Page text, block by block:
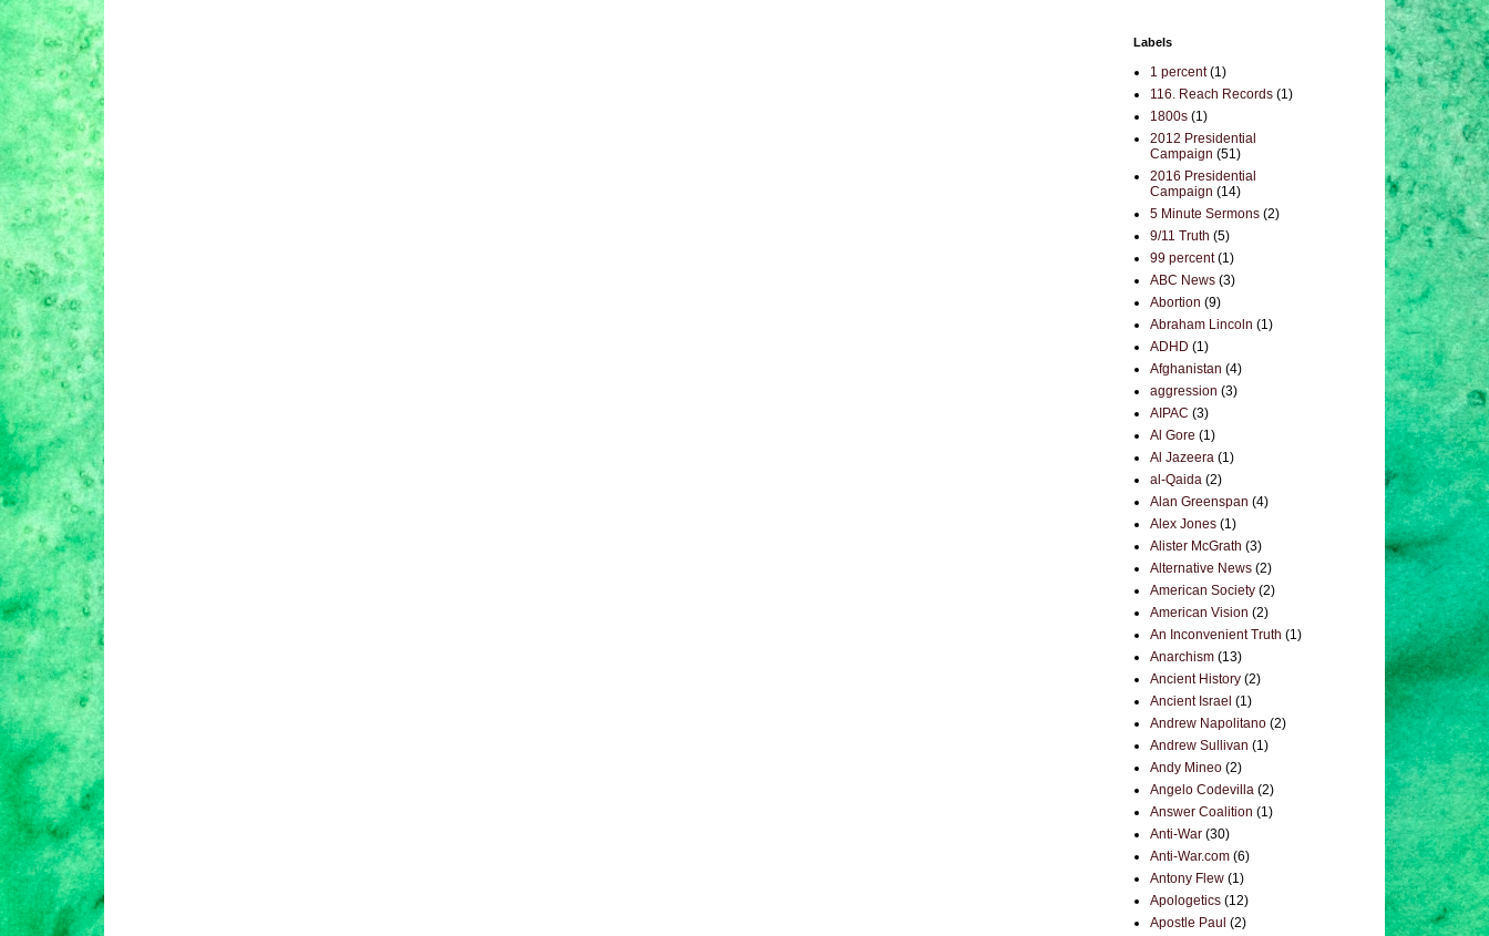
Labels
1 percent (1)
116. Reach Records (1)
1800s (1)
2012 Presidential
Campaign (51)
2016 Presidential
Campaign (14)
5 Minute Sermons (2)
9/11 Truth (5)
99 percent (1)
ABC News (3)
Abortion (9)
Abraham Lincoln (1)
ADHD (1)
Afghanistan (4)
aggression (3)
AIPAC (3)
Al Gore (1)
Al Jazeera (1)
al-Qaida (2)
Alan Greenspan (4)
Alex Jones (1)
Alister McGrath (3)
Alternative News (2)
American Society (2)
American Vision (2)
An Inconvenient Truth (1)
Anarchism (13)
Ancient History (2)
Ancient Israel (1)
Andrew Napolitano (2)
Andrew Sullivan (1)
Andy Mineo (2)
Angelo Codevilla (2)
Answer Coalition (1)
Anti-War (30)
Anti-War.com (6)
Antony Flew (1)
Apologetics (12)
Apostle Paul (2)